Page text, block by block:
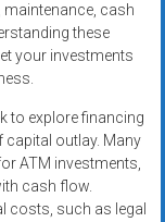
cash
these
your investments
to explore financing
capital outlay. Many
ATM investments,
cash flow.
costs, such as legal